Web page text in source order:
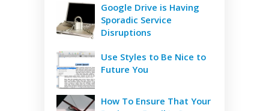
Google Drive is Having
Sporadic Service
Disruptions
Use Styles to Be Nice to
Future You
How To Ensure That Your